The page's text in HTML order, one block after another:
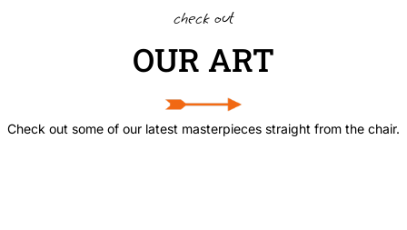
check out
OUR ART
Check out some of our latest masterpieces straight from the chair.